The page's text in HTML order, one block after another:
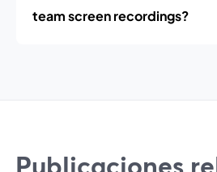
team screen recordings?